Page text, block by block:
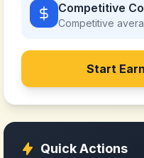
Competitive
Competitive
Start
Quick Actions